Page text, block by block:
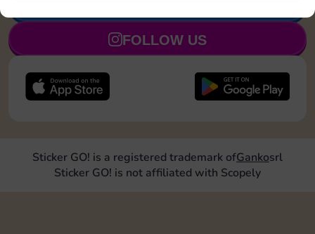
FOLLOW US
Sticker GO! is a registered trademark ofGankosrl
Sticker GO! is not affiliated with Scopely